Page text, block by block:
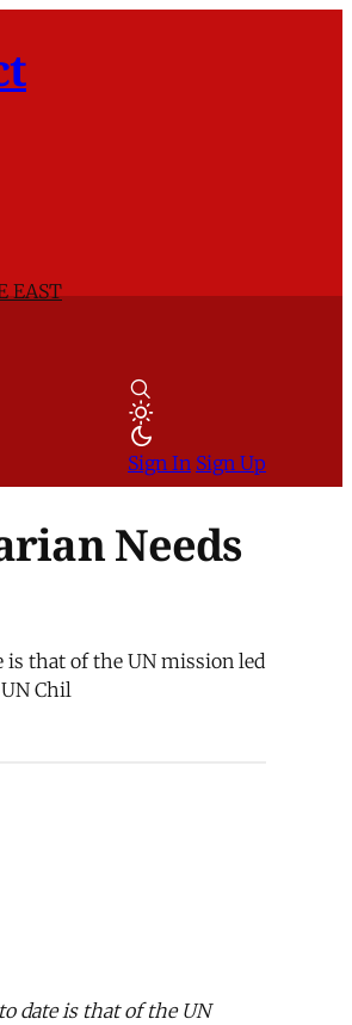
EAST
Sign In Sign Up
Needs
that of the UN mission led
Chil
date is that of the UN